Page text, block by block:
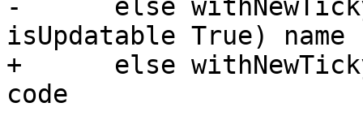
-      else
isUpdatable True)
+      else
code